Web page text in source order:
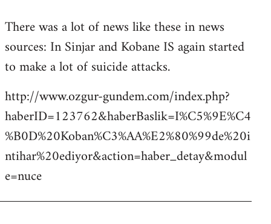
to
Welcome
libcom.org
There was a lot of news like these in news
sources: In Sinjar and Kobane IS again started
to make a lot of suicide attacks.
http://www.ozgur-gundem.com/index.php?
haberID=123762&haberBaslik=I%C5%9E%C4
%B0D%20Koban%C3%AA%E2%80%99de%20i
ntihar%20ediyor&action=haber_detay&modul
e=nuce